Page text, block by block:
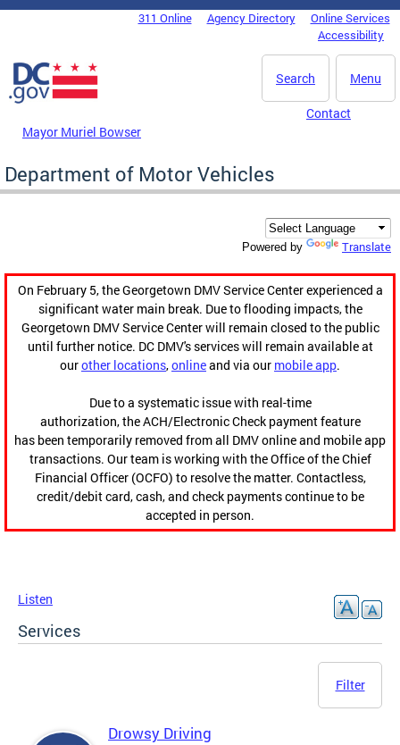
Skip to main content
DC Agency Top Menu311 Online Agency Directory
Online Services
Accessibility
Menu
Search
Mayor Muriel Bowser
Contact
Department of Motor Vehicles
Powered by Translate
On February 5, the Georgetown DMV Service Center experienced a
significant water main break. Due to flooding impacts, the
Georgetown DMV Service Center will remain closed to the public
until further notice. DC DMV's services will remain available at
ourother locations,onlineand via our mobile app.
Due to a systematic issue with real-time
authorization, the ACH/Electronic Check payment feature
has been temporarily removed from all DMV online and mobile app
transactions. Our team is working with the Office of the Chief
Financial Officer (OCFO) to resolve the matter. Contactless,
credit/debit card, cash, and check payments continue to be
accepted in person.
Listen
Services
Filter
Drowsy Driving